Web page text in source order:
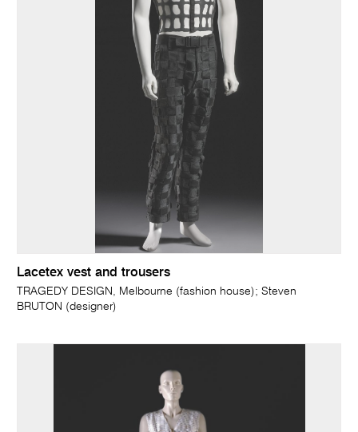
Lacetex vest and trousers
TRAGEDY DESIGN, Melbourne (fashion house); Steven
BRUTON (designer)